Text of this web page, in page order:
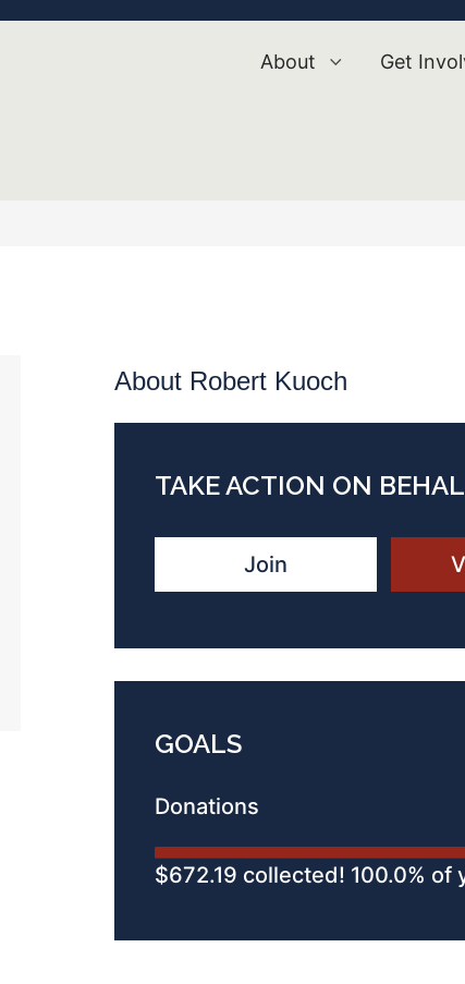
About Get
About Robert Kuoch
TAKE ACTION ON
Join
GOALS
Donations
$672.19 collected! 100.0% of